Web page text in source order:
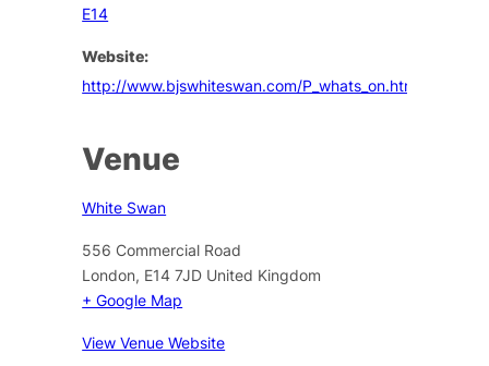
E14
Website:
http://www.bjswhiteswan.com/P_whats_on.html
Venue
White Swan
556 Commercial Road
London, E14 7JD United Kingdom
+ Google Map
View Venue Website